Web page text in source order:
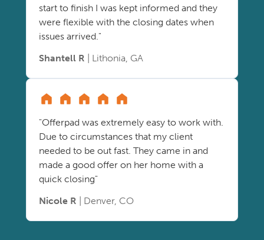
start to finish I was kept informed and they
were flexible with the closing dates when
issues arrived."
Shantell R | Lithonia, GA
"Offerpad was extremely easy to work with.
Due to circumstances that my client
needed to be out fast. They came in and
made a good offer on her home with a
quick closing"
Nicole R | Denver, CO